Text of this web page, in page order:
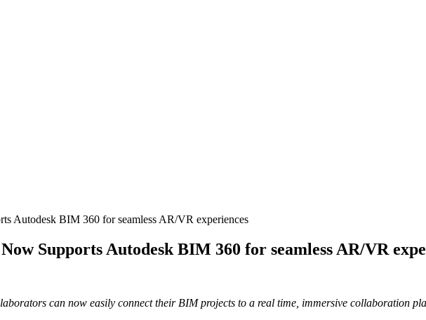
Autodesk BIM 360 for seamless AR/VR experiences
Supports Autodesk BIM 360 for seamless AR/VR
can now easily connect their BIM projects to a real time, immersive collaboration